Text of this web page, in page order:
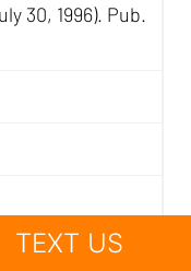
30, 1996). Pub.
TEXT US